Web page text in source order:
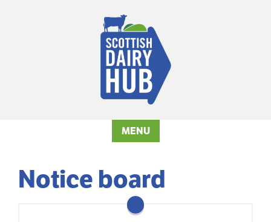
MENU
Notice board